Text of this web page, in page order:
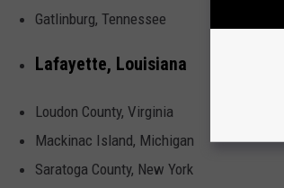
Gatlinburg, Tennessee
Lafayette, Louisiana
Loudon County, Virginia
Mackinac Island, Michigan
Saratoga County, New York